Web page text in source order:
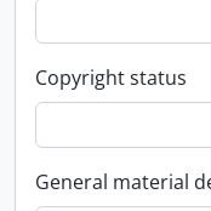
Copyright status
General material